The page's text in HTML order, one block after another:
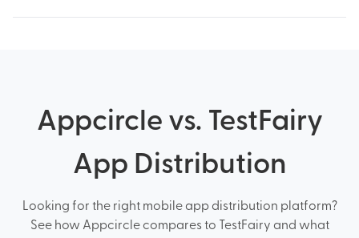
Appcircle vs. TestFairy
App Distribution
Looking for the right mobile app distribution platform?
See how Appcircle compares to TestFairy and what